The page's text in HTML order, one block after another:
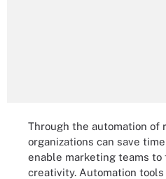
Through the automation of
organizations can save
enable marketing teams to
creativity. Automation